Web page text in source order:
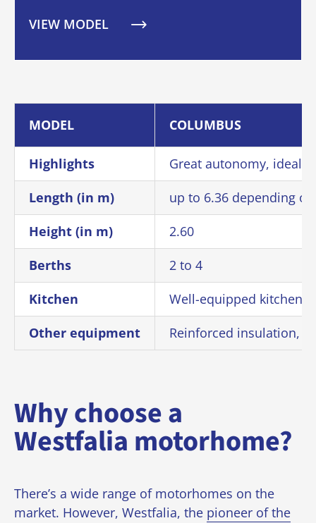
VIEW MODEL
MODEL COLUMBUS
Highlights
Great autonomy, ideal
Length (in m)
up to 6.36 depending
Height (in m)
2.60
Berths
2 to 4
Kitchen
Well-equipped kitchen
Other equipment
Reinforced insulation,
Why choose a
Westfalia motorhome?
There’s a wide range of motorhomes on the
market. However, Westfalia, the pioneer of the